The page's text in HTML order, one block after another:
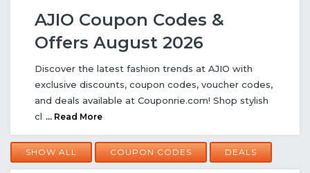
AJIO Coupon Codes &
Offers August 2026
Discover the latest fashion trends at AJIO with
exclusive discounts, coupon codes, voucher codes,
and deals available at Couponrie.com! Shop stylish
cl ... Read More
SHOW ALL COUPON CODES DEALS